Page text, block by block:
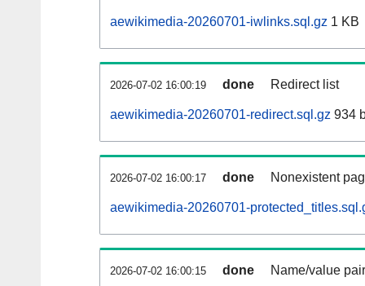
aewikimedia-20260701-iwlinks.sql.gz 1 KB
2026-07-02 16:00:19 done Redirect list
aewikimedia-20260701-redirect.sql.gz 934
2026-07-02 16:00:17 done Nonexistent
aewikimedia-20260701-
2026-07-02 16:00:15 done Name/value